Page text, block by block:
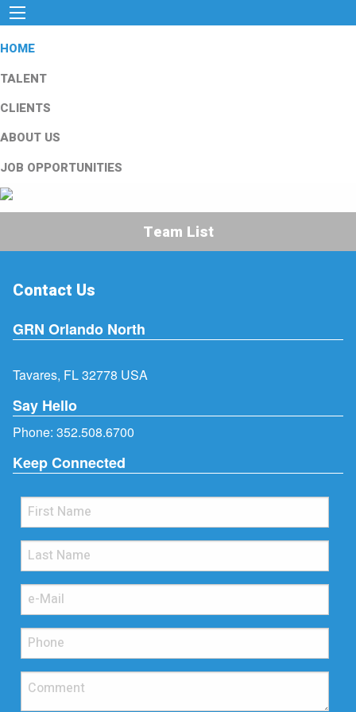
HOME
TALENT
CLIENTS
ABOUT US
JOB OPPORTUNITIES
Team List
Contact Us
GRN Orlando North
Tavares, FL 32778 USA
Say Hello
Phone: 352.508.6700
Keep Connected